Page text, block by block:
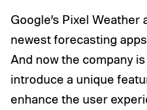
Google’s Pixel Weather
newest forecasting
And now the company
introduce a unique
enhance the user